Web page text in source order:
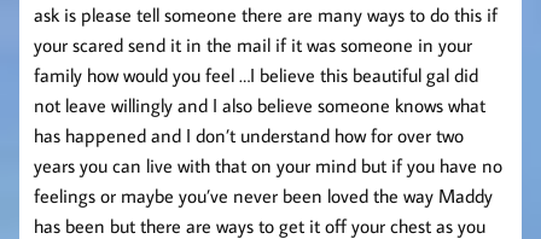
ask is please tell someone there are many ways to do this if
your scared send it in the mail if it was someone in your
family how would you feel …I believe this beautiful gal did
not leave willingly and I also believe someone knows what
has happened and I don’t understand how for over two
years you can live with that on your mind but if you have no
feelings or maybe you’ve never been loved the way Maddy
has been but there are ways to get it off your chest as you